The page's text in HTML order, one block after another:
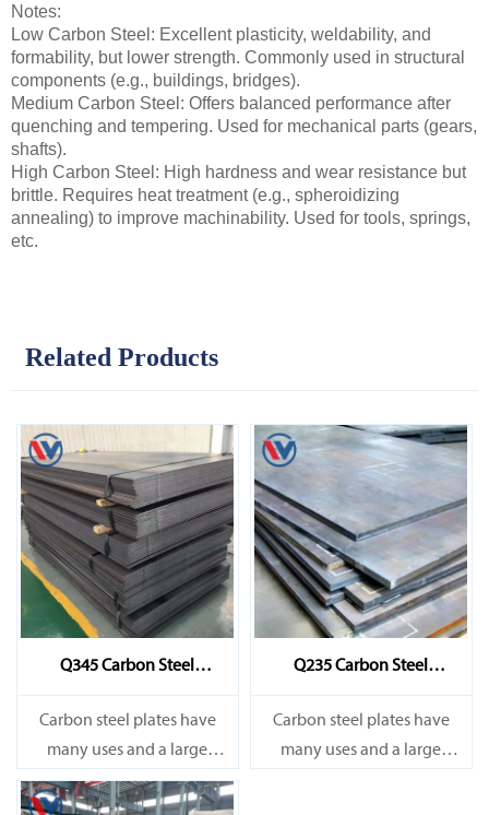
Notes:
Low Carbon Steel: Excellent plasticity, weldability, and
formability, but lower strength. Commonly used in structural
components (e.g., buildings, bridges).
Medium Carbon Steel: Offers balanced performance after
quenching and tempering. Used for mechanical parts (gears,
shafts).
High Carbon Steel: High hardness and wear resistance but
brittle. Requires heat treatment (e.g., spheroidizing
annealing) to improve machinability. Used for tools, springs,
etc.
Related Products
Q345 Carbon Steel
Sheet/Plate
Carbon steel plates have
many uses and a large
amount. They are mainly
used in railways, bridges,
Q235 Carbon Steel
Sheet/Plate
Carbon steel plates have
many uses and a large